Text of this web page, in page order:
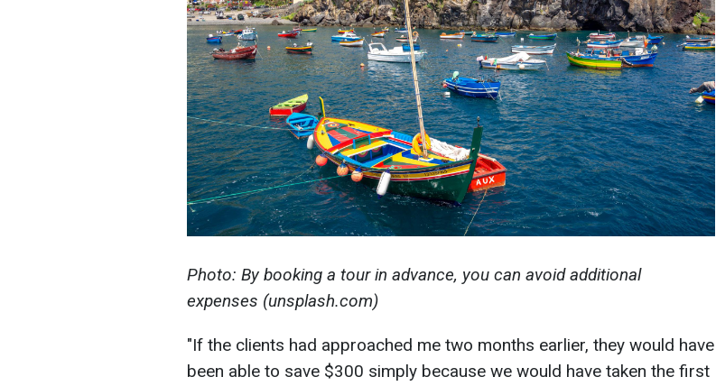
Photo: By booking a tour in advance, you can avoid additional
expenses (unsplash.com)
"If the clients had approached me two months earlier, they would have
been able to save $300 simply because we would have taken the first